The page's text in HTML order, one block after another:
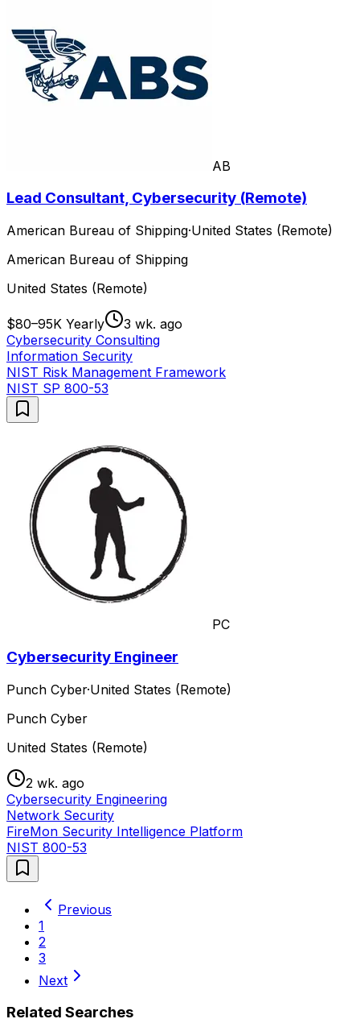
AB
Lead Consultant, Cybersecurity (Remote)
American Bureau of Shipping·United States (Remote)
American Bureau of Shipping
United States (Remote)
$80–95K Yearly
3 wk. ago
Cybersecurity Consulting
Information Security
NIST Risk Management Framework
NIST SP 800-53
PC
Cybersecurity Engineer
Punch Cyber·United States (Remote)
Punch Cyber
United States (Remote)
2 wk. ago
Cybersecurity Engineering
Network Security
FireMon Security Intelligence Platform
NIST 800-53
Previous
1
2
3
Next
Related Searches